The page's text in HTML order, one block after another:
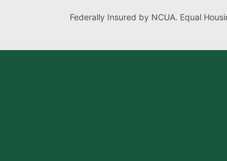
Federally Insured by NCUA. Equal